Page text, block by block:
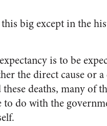
this big except in the
is to be
the direct cause or
these deaths, many
do with the